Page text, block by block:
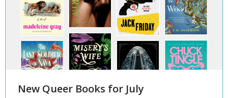
New Queer Books for July